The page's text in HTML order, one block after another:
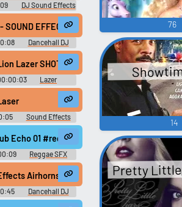
DJ Sound Effects
Soundboard
SOUND EFFECTS BUSY SIGNAL - SOUND DE
Dancehall DJ
Sound Effects
reggae dancehall dub
Lazer SHOTS FIRED
Lazer
Soundboard
dig this
Sound Effects
Soundboard
Echo 01 #reggae #dub #rasta #roots
Reggae SFX
Airhorns Laser Busy Signal - Carib Pack
Dancehall DJ
Sound Effects
76
14
Pretty Little